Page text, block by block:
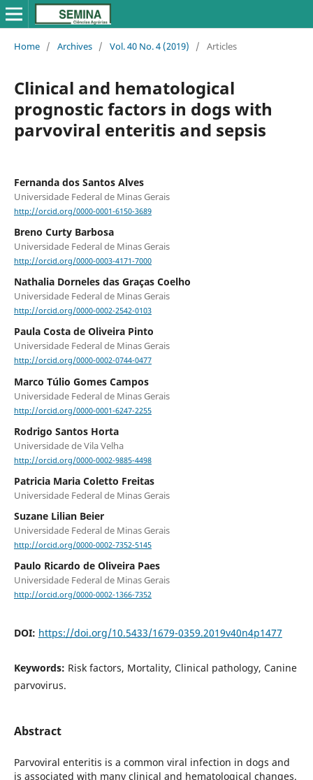
Home / Archives / Vol. 40 No. 4 (2019) / Articles
Clinical and hematological
prognostic factors in dogs with
parvoviral enteritis and sepsis
Fernanda dos Santos Alves
Universidade Federal de Minas Gerais
http://orcid.org/0000-0001-6150-3689
Breno Curty Barbosa
Universidade Federal de Minas Gerais
http://orcid.org/0000-0003-4171-7000
Nathalia Dorneles das Graças Coelho
Universidade Federal de Minas Gerais
http://orcid.org/0000-0002-2542-0103
Paula Costa de Oliveira Pinto
Universidade Federal de Minas Gerais
http://orcid.org/0000-0002-0744-0477
Marco Túlio Gomes Campos
Universidade Federal de Minas Gerais
http://orcid.org/0000-0001-6247-2255
Rodrigo Santos Horta
Universidade de Vila Velha
http://orcid.org/0000-0002-9885-4498
Patricia Maria Coletto Freitas
Universidade Federal de Minas Gerais
Suzane Lilian Beier
Universidade Federal de Minas Gerais
http://orcid.org/0000-0002-7352-5145
Paulo Ricardo de Oliveira Paes
Universidade Federal de Minas Gerais
http://orcid.org/0000-0002-1366-7352
DOI: https://doi.org/10.5433/1679-0359.2019v40n4p1477
Keywords: Risk factors, Mortality, Clinical pathology, Canine
parvovirus.
Abstract
Parvoviral enteritis is a common viral infection in dogs and
is associated with many clinical and hematological changes.